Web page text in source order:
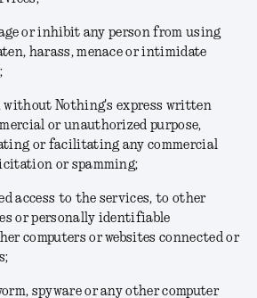
or inhibit any person from using
harass, menace or intimidate
without Nothing's express written
or unauthorized purpose,
or facilitating any commercial
or spamming;
access to the services, to other
or personally identifiable
computers or websites connected or
spyware or any other computer